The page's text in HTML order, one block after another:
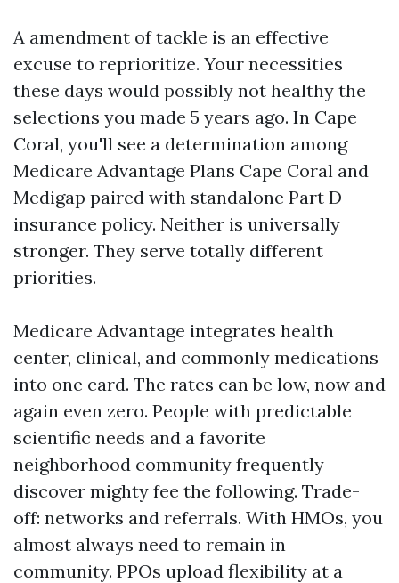
A amendment of tackle is an effective
excuse to reprioritize. Your necessities
these days would possibly not healthy the
selections you made 5 years ago. In Cape
Coral, you'll see a determination among
Medicare Advantage Plans Cape Coral and
Medigap paired with standalone Part D
insurance policy. Neither is universally
stronger. They serve totally different
priorities.
Medicare Advantage integrates health
center, clinical, and commonly medications
into one card. The rates can be low, now and
again even zero. People with predictable
scientific needs and a favorite
neighborhood community frequently
discover mighty fee the following. Trade-
off: networks and referrals. With HMOs, you
almost always need to remain in
community. PPOs upload flexibility at a